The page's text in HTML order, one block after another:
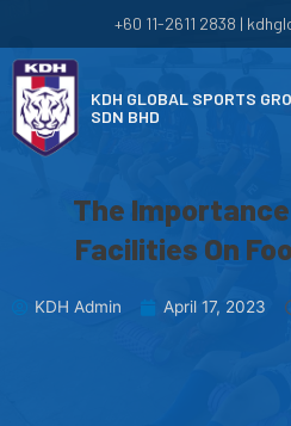
+60 11-2611 2838 |
KDH GLOBAL SPORTS
SDN BHD
The
Facilities On
KDH Admin April 17, 2023